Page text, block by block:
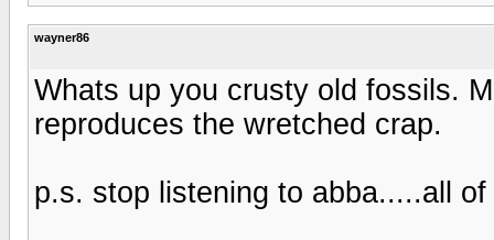
wayner86
Whats up you crusty old fossils.
reproduces the wretched crap.
p.s. stop listening to abba.....all of